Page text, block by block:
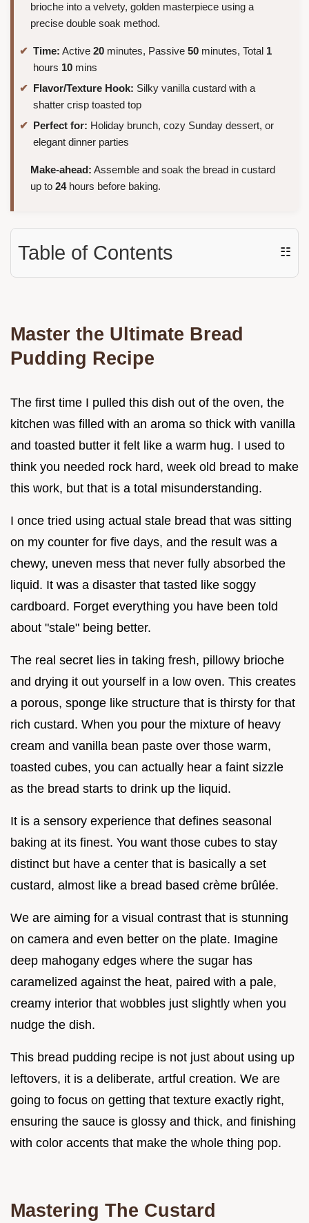
brioche into a velvety, golden masterpiece using a
precise double soak method.
Time: Active 20 minutes, Passive 50 minutes, Total 1
hours 10 mins
Flavor/Texture Hook: Silky vanilla custard with a
shatter crisp toasted top
Perfect for: Holiday brunch, cozy Sunday dessert, or
elegant dinner parties
Make-ahead: Assemble and soak the bread in custard
up to 24hours before baking.
Table of Contents ☷
Master the Ultimate Bread
Pudding Recipe
The first time I pulled this dish out of the oven, the
kitchen was filled with an aroma so thick with vanilla
and toasted butter it felt like a warm hug. I used to
think you needed rock hard, week old bread to make
this work, but that is a total misunderstanding.
I once tried using actual stale bread that was sitting
on my counter for five days, and the result was a
chewy, uneven mess that never fully absorbed the
liquid. It was a disaster that tasted like soggy
cardboard. Forget everything you have been told
about "stale" being better.
The real secret lies in taking fresh, pillowy brioche
and drying it out yourself in a low oven. This creates
a porous, sponge like structure that is thirsty for that
rich custard. When you pour the mixture of heavy
cream and vanilla bean paste over those warm,
toasted cubes, you can actually hear a faint sizzle
as the bread starts to drink up the liquid.
It is a sensory experience that defines seasonal
baking at its finest. You want those cubes to stay
distinct but have a center that is basically a set
custard, almost like a bread based crème brûlée.
We are aiming for a visual contrast that is stunning
on camera and even better on the plate. Imagine
deep mahogany edges where the sugar has
caramelized against the heat, paired with a pale,
creamy interior that wobbles just slightly when you
nudge the dish.
This bread pudding recipe is not just about using up
leftovers, it is a deliberate, artful creation. We are
going to focus on getting that texture exactly right,
ensuring the sauce is glossy and thick, and finishing
with color accents that make the whole thing pop.
Mastering The Custard